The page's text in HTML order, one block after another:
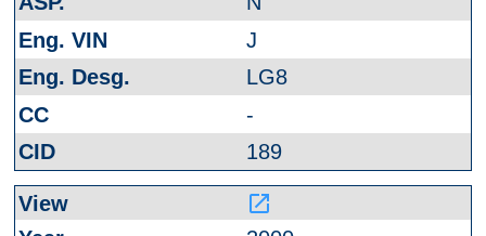
J
LG8
-
189
launch